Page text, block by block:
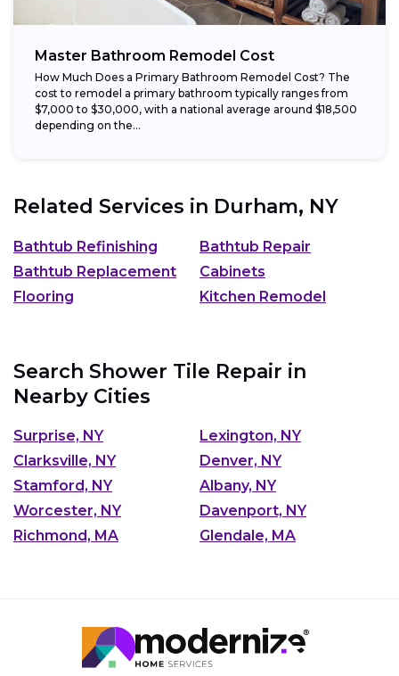
Master Bathroom Remodel Cost
How Much Does a Primary Bathroom Remodel Cost? The
cost to remodel a primary bathroom typically ranges from
$7,000 to $30,000, with a national average around $18,500
depending on the...
Related Services in Durham, NY
Bathtub Refinishing
Bathtub Repair
Bathtub Replacement
Cabinets
Flooring
Kitchen Remodel
Search Shower Tile Repair in
Nearby Cities
Surprise, NY
Lexington, NY
Clarksville, NY
Denver, NY
Stamford, NY
Albany, NY
Worcester, NY
Davenport, NY
Richmond, MA
Glendale, MA